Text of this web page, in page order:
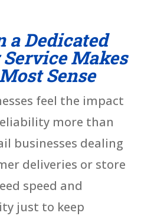
a Dedicated
Makes
Sense
feel the impact
more than
businesses dealing
deliveries or store
speed and
just to keep